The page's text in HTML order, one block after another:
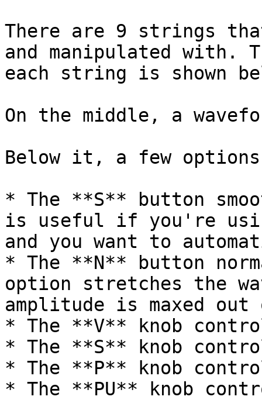
There are 9 strings
and manipulated with.
each string is shown
On the middle, a
Below it, a few options
* The **S** button
is useful if you're
and you want to
* The **N** button
option stretches the
amplitude is maxed
* The **V** knob
* The **S** knob
* The **P** knob
* The **PU** knob